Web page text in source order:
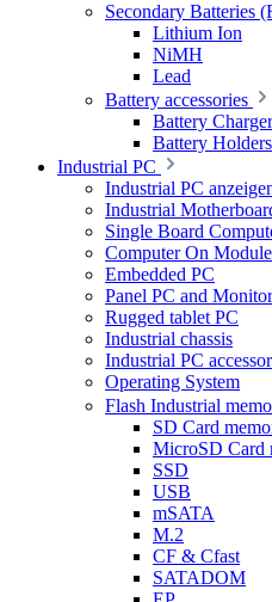
Secondary Batteries
Lithium Ion
NiMH
Lead
Battery accessories
Battery
Battery Holders
Industrial PC
Industrial PC
Industrial
Single Board
Computer On Module
Embedded PC
Panel PC and Monitor
Rugged tablet PC
Industrial chassis
Industrial PC
Operating System
Flash Industrial
SD Card
MicroSD Card
SSD
USB
mSATA
M.2
CF & Cfast
SATADOM